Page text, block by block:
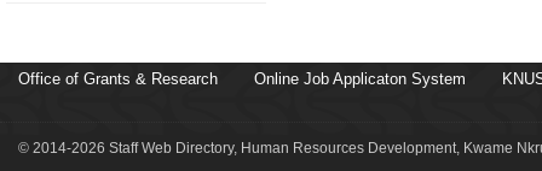
Office of Grants & Research Online Job Applicaton System
© 2014-2026 Staff Web Directory, Human Resources Development, Kwame